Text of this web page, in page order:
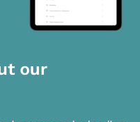
our